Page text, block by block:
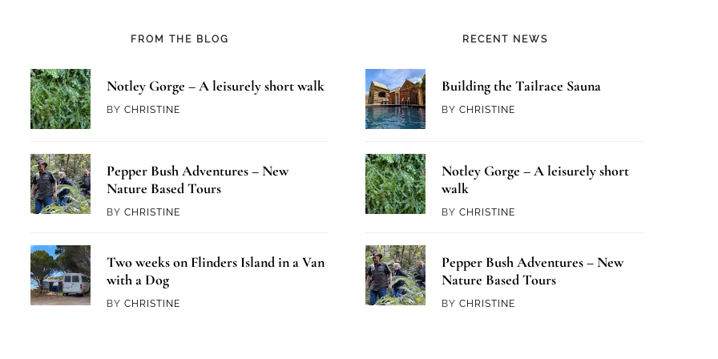
FROM THE BLOG
Notley Gorge – A leisurely short walk
BYCHRISTINE
Pepper Bush Adventures – New
Nature Based Tours
BYCHRISTINE
Two weeks on Flinders Island in a Van
with a Dog
BYCHRISTINE
RECENT NEWS
Building the Tailrace Sauna
BY CHRISTINE
Notley Gorge – A leisurely short
walk
BY CHRISTINE
Pepper Bush Adventures – New
Nature Based Tours
BY CHRISTINE